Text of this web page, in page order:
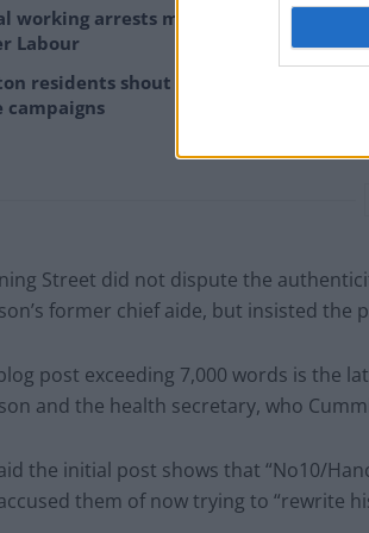
working arrests more than double
Labour
residents shout ‘Binface’ at Farage
campaigns
Street did not dispute the
former chief aide, but insisted
post exceeding 7,000 words is the
and the health secretary, who
the initial post shows that “No10/
them of now trying to “rewrite